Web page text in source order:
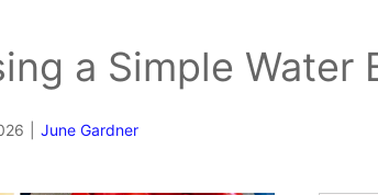
a Simple Water
June Gardner